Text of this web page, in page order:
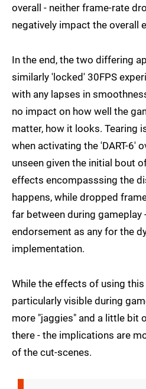
overall - neither frame-rate
negatively impact the overall
In the end, the two differing
similarly 'locked' 30FPS
with any lapses in
no impact on how well the
matter, how it looks. Tearing
when activating the 'DART-6'
unseen given the initial bout
effects encompasssing the
happens, while dropped
far between during gameplay
endorsement as any for the
implementation.
While the effects of using
particularly visible during
more "jaggies" and a little bit
there - the implications are
of the cut-scenes.